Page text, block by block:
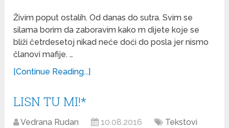
Živim poput ostalih. Od danas do sutra. Svim se
silama borim da zaboravim kako m dijete koje se
bliži četrdesetoj nikad neće doći do posla jer nismo
članovi mafije. …
[Continue Reading...]
LISN TU MI!*
Vedrana Rudan 10.08.2016
Tekstovi